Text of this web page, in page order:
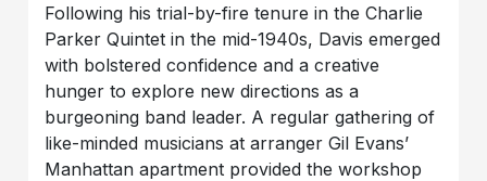
Following his trial-by-fire tenure in the Charlie
Parker Quintet in the mid-1940s, Davis emerged
with bolstered confidence and a creative
hunger to explore new directions as a
burgeoning band leader. A regular gathering of
like-minded musicians at arranger Gil Evans’
Manhattan apartment provided the workshop